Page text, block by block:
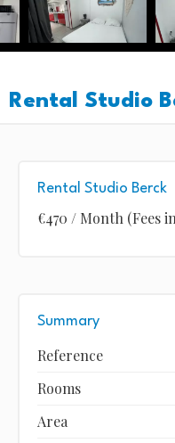
Rental Studio
Rental Studio Berck
€470 / Month (Fees
Summary
Reference
Rooms
Area